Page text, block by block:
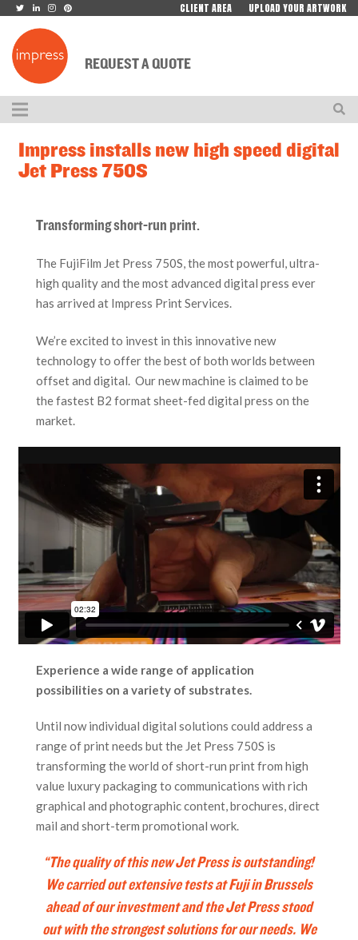
CLIENT AREA UPLOAD YOUR ARTWORK
REQUEST A QUOTE
Impress installs new high speed digital
Jet Press 750S
Transforming short-run print.
The FujiFilm Jet Press 750S, the most powerful, ultra-
high quality and the most advanced digital press ever
has arrived at Impress Print Services.
We’re excited to invest in this innovative new
technology to offer the best of both worlds between
offset and digital. Our new machine is claimed to be
the fastest B2 format sheet-fed digital press on the
market.
Experience a wide range of application
possibilities on a variety of substrates.
Until now individual digital solutions could address a
range of print needs but the Jet Press 750S is
transforming the world of short-run print from high
value luxury packaging to communications with rich
graphical and photographic content, brochures, direct
mail and short-term promotional work.
“The quality of this new Jet Press is outstanding!
We carried out extensive tests at Fuji in Brussels
ahead of our investment and the Jet Press stood
out with the strongest solutions for our needs. We